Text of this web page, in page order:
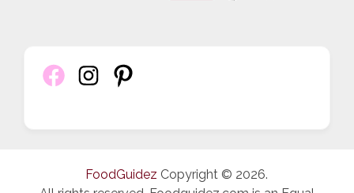
FoodGuidez Copyright © 2026.